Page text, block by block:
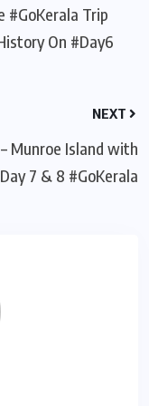
#GoKerala Trip
On #Day6
NEXT
Munroe Island with
7 & 8 #GoKerala